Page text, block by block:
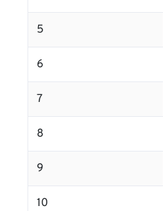
5
6
7
8
9
10